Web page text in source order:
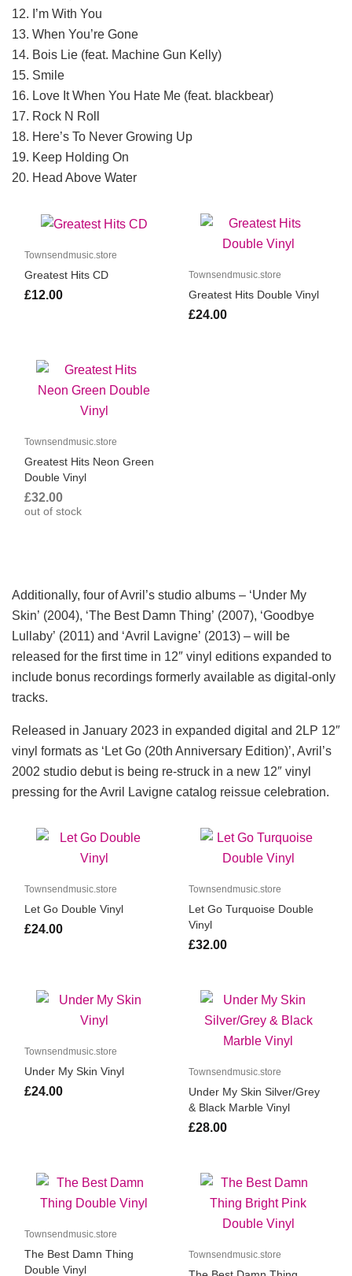
12. I’m With You
13. When You’re Gone
14. Bois Lie (feat. Machine Gun Kelly)
15. Smile
16. Love It When You Hate Me (feat. blackbear)
17. Rock N Roll
18. Here’s To Never Growing Up
19. Keep Holding On
20. Head Above Water
Townsendmusic.store
Greatest Hits CD
£12.00
Townsendmusic.store
Greatest Hits Double Vinyl
£24.00
Townsendmusic.store
Greatest Hits Neon Green
Double Vinyl
£32.00
out of stock
Additionally, four of Avril’s studio albums – ‘Under My
Skin’ (2004), ‘The Best Damn Thing’ (2007), ‘Goodbye
Lullaby’ (2011) and ‘Avril Lavigne’ (2013) – will be
released for the first time in 12″ vinyl editions expanded to
include bonus recordings formerly available as digital-only
tracks.
Released in January 2023 in expanded digital and 2LP 12″
vinyl formats as ‘Let Go (20th Anniversary Edition)’, Avril’s
2002 studio debut is being re-struck in a new 12″ vinyl
pressing for the Avril Lavigne catalog reissue celebration.
Townsendmusic.store
Let Go Double Vinyl
£24.00
Townsendmusic.store
Let Go Turquoise Double
Vinyl
£32.00
Townsendmusic.store
Under My Skin Vinyl
£24.00
Townsendmusic.store
Under My Skin Silver/Grey
& Black Marble Vinyl
£28.00
Townsendmusic.store
The Best Damn Thing
Double Vinyl
Townsendmusic.store